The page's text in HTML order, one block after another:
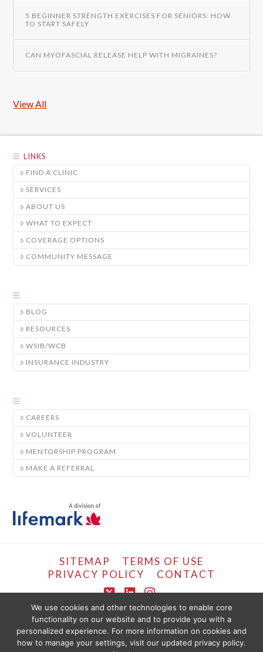
5 BEGINNER STRENGTH EXERCISES FOR SENIORS: HOW
TO START SAFELY
CAN MYOFASCIAL RELEASE HELP WITH MIGRAINES?
View All
LINKS
FIND A CLINIC
SERVICES
ABOUT US
WHAT TO EXPECT
COVERAGE OPTIONS
COMMUNITY MESSAGE
BLOG
RESOURCES
WSIB/WCB
INSURANCE INDUSTRY
CAREERS
VOLUNTEER
MENTORSHIP PROGRAM
MAKE A REFERRAL
SITEMAP
TERMS OF USE
PRIVACY POLICY
CONTACT
X LinkedIn
Instagram
COPYRIGHT © LIFEMARK, 2024.
THE CONTENT PROVIDED ON THIS WEBSITE IS PRESENTED OR COMPILED
FOR YOUR CONVENIENCE BY PT HEALTHCARE SOLUTIONS CORP AND IS
PROVIDED FOR INFORMATIONAL PURPOSES ONLY. THE INFORMATION
We use cookies and other technologies to enable core
functionality on our website and to provide you with a
personalized experience. For more information on cookies and
how to manage your settings, visit our updated privacy policy.